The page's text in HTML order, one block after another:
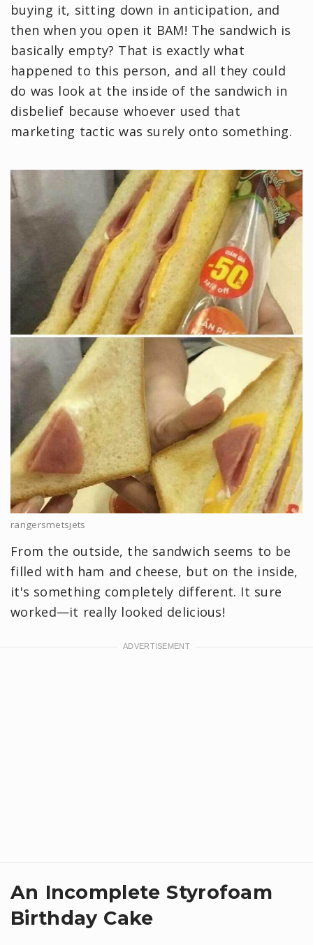
buying it, sitting down in anticipation, and
then when you open it BAM! The sandwich is
basically empty? That is exactly what
happened to this person, and all they could
do was look at the inside of the sandwich in
disbelief because whoever used that
marketing tactic was surely onto something.
rangersmetsjets
From the outside, the sandwich seems to be
filled with ham and cheese, but on the inside,
it's something completely different. It sure
worked—it really looked delicious!
An Incomplete Styrofoam
Birthday Cake